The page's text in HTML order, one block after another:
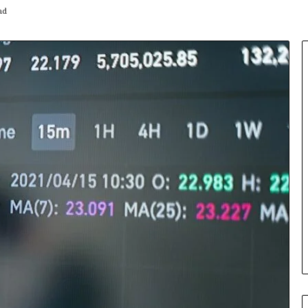
Investigation
Terms
Explained
Language
2 days ago
Insurance Terms Explained in